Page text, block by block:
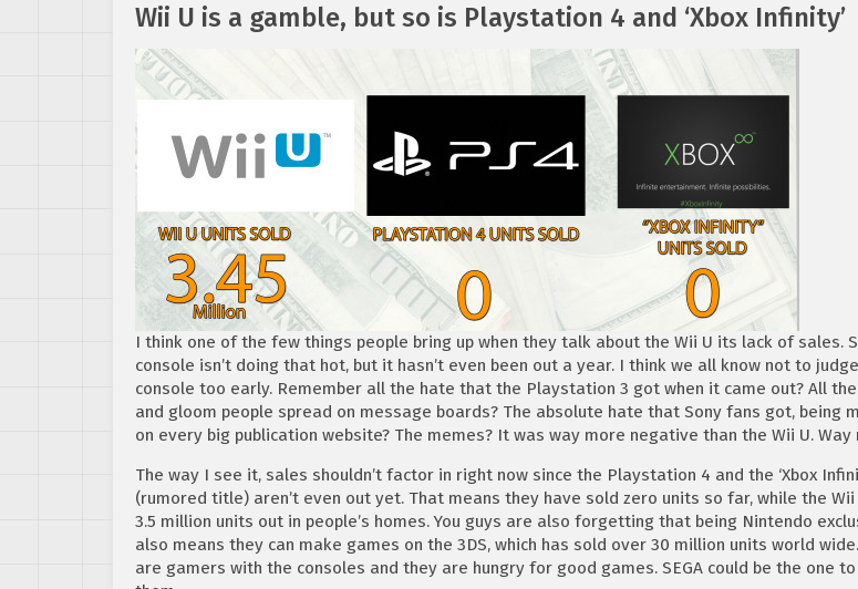
Wii U is a gamble, but so is Playstation 4 and ‘Xbox Infinity’
I think one of the few things people bring up when they talk about the Wii U its lack of sales.
console isn’t doing that hot, but it hasn’t even been out a year. I think we all know not to
console too early. Remember all the hate that the Playstation 3 got when it came out? All
and gloom people spread on message boards? The absolute hate that Sony fans got, being
on every big publication website? The memes? It was way more negative than the Wii U. Way
The way I see it, sales shouldn’t factor in right now since the Playstation 4 and the ‘Xbox
(rumored title) aren’t even out yet. That means they have sold zero units so far, while the Wii
3.5 million units out in people’s homes. You guys are also forgetting that being Nintendo
also means they can make games on the 3DS, which has sold over 30 million units world
are gamers with the consoles and they are hungry for good games. SEGA could be the one